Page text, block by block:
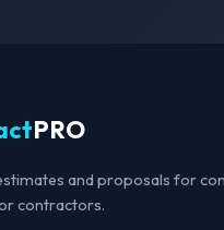
PRO
and proposals for
contractors.